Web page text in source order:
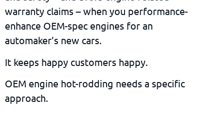
warranty claims – when you performance-
enhance OEM-spec engines for an
automaker’s new cars.
It keeps happy customers happy.
OEM engine hot-rodding needs a specific
approach.